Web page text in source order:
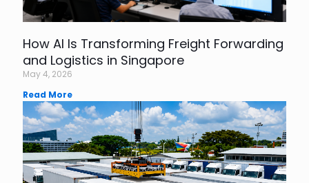
How AI Is Transforming Freight Forwarding
and Logistics in Singapore
May 4, 2026
Read More